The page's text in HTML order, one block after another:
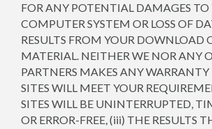
FOR ANY POTENTIAL DAMAGES TO
COMPUTER SYSTEM OR LOSS OF
RESULTS FROM YOUR DOWNLOAD
MATERIAL. NEITHER WE NOR ANY
PARTNERS MAKES ANY
SITES WILL MEET YOUR
SITES WILL BE UNINTERRUPTED,
OR ERROR-FREE, (iii) THE RESULTS